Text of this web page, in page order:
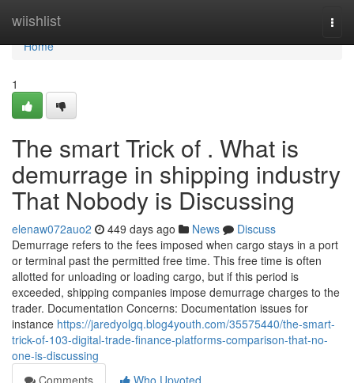
wiishlist
Home
Home
1
The smart Trick of . What is
demurrage in shipping industry
That Nobody is Discussing
elenaw072auo2 449 days ago News
Discuss
Demurrage refers to the fees imposed when cargo stays in a port
or terminal past the permitted free time. This free time is often
allotted for unloading or loading cargo, but if this period is
exceeded, shipping companies impose demurrage charges to the
trader. Documentation Concerns: Documentation issues for
instance https://jaredyolgq.blog4youth.com/35575440/the-smart-
trick-of-103-digital-trade-finance-platforms-comparison-that-no-
one-is-discussing
Comments
Who Upvoted